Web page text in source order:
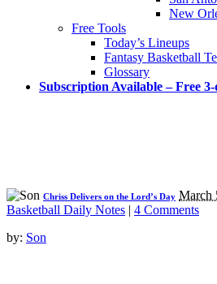
New
Free Tools
Today’s Lineups
Fantasy Basketball
Glossary
Subscription Available – Free
Chriss Delivers on the Lord’s Day March
Basketball Daily Notes | 4 Comments
by: Son